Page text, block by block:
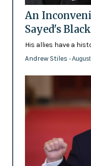
An
Sayed's
His allies have a
Andrew Stiles -